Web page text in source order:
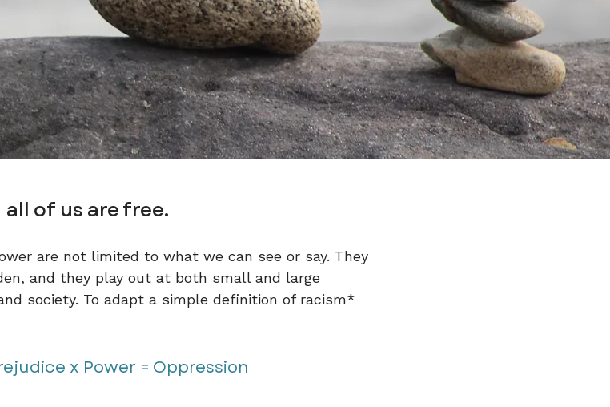
of us are free.
are not limited to what we can see or say. They
and they play out at both small and large
society. To adapt a simple definition of racism*
x Power = Oppression​​